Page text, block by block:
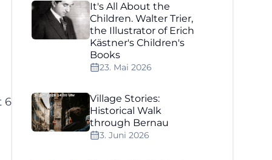
6
It's All About the
Children. Walter Trier,
the Illustrator of Erich
Kästner's Children's
Books
23. Mai 2026
Village Stories:
Historical Walk
through Bernau
3. Juni 2026